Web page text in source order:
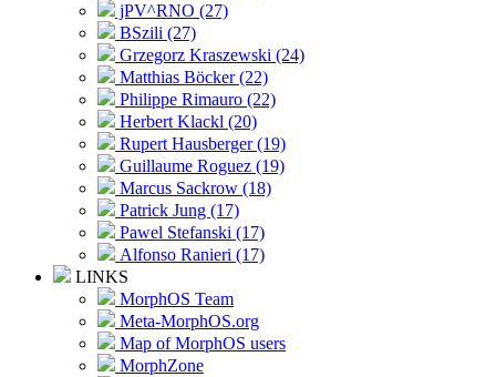
jPV^RNO (27)
BSzili (27)
Grzegorz Kraszewski (24)
Matthias Böcker (22)
Philippe Rimauro (22)
Herbert Klackl (20)
Rupert Hausberger (19)
Guillaume Roguez (19)
Marcus Sackrow (18)
Patrick Jung (17)
Pawel Stefanski (17)
Alfonso Ranieri (17)
LINKS
MorphOS Team
Meta-MorphOS.org
Map of MorphOS users
MorphZone